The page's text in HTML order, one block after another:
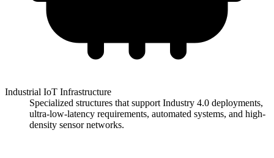
Industrial IoT Infrastructure
Specialized structures that support Industry 4.0 deployments,
ultra-low-latency requirements, automated systems, and high-
density sensor networks.